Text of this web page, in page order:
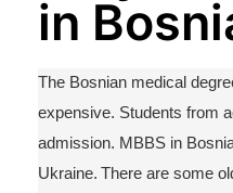
in
The Bosnian medical
expensive. Students from
admission. MBBS in
Ukraine. There are some